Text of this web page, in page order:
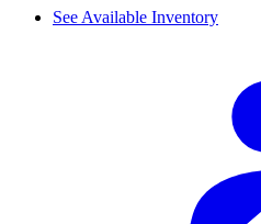
See Available Inventory